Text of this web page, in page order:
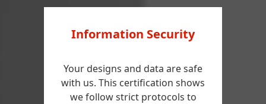
Information Security
Your designs and data are safe
with us. This certification shows
we follow strict protocols to